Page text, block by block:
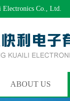
Electronics Co., Ltd.
ABOUT US